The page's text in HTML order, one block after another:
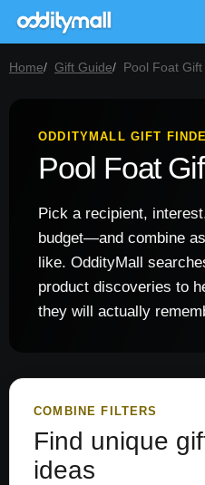
Home Gift Guide Pool Foat
ODDITYMALL GIFT
Pool Foat
Pick a recipient,
budget—and combine
like. OddityMall
product discoveries to
they will actually
COMBINE FILTERS
Find unique
ideas